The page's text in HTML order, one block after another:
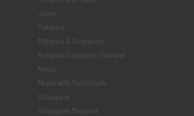
Japan
Malaysia
Malaysia & Singapore
Malaysia Singapore Thailand
Nepal
Nepal with Mukthinath
Singapore
Singapore Malaysia